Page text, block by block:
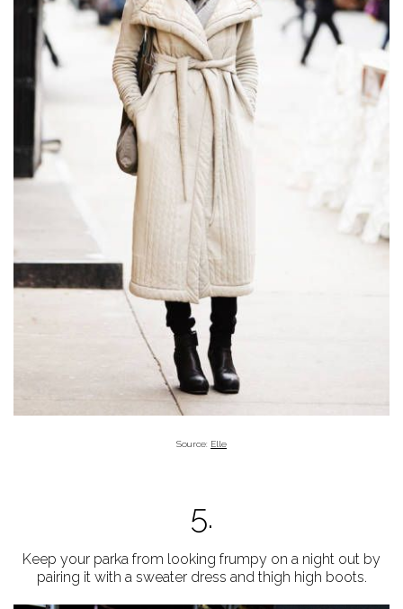
Source: Elle
5.
Keep your parka from looking frumpy on a night out by
pairing it with a sweater dress and thigh high boots.